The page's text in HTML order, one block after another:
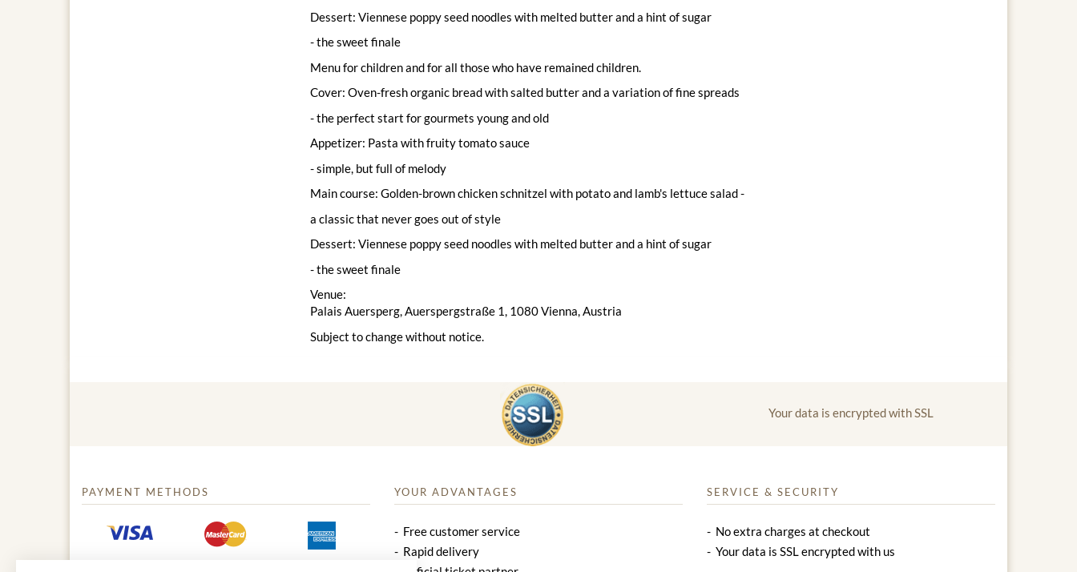
Dessert: Viennese poppy seed noodles with melted butter and a hint of sugar
- the sweet finale
Menu for children and for all those who have remained children.
Cover: Oven-fresh organic bread with salted butter and a variation of fine spreads
- the perfect start for gourmets young and old
Appetizer: Pasta with fruity tomato sauce
- simple, but full of melody
Main course: Golden-brown chicken schnitzel with potato and lamb's lettuce salad -
a classic that never goes out of style
Dessert: Viennese poppy seed noodles with melted butter and a hint of sugar
- the sweet finale
Venue:
Palais Auersperg, Auerspergstraße 1, 1080 Vienna, Austria
Subject to change without notice.
Your data is encrypted with SSL
PAYMENT METHODS YOUR ADVANTAGES
Free customer service
Rapid delivery
SERVICE & SECURITY
No extra charges at checkout
Your data is SSL encrypted with us